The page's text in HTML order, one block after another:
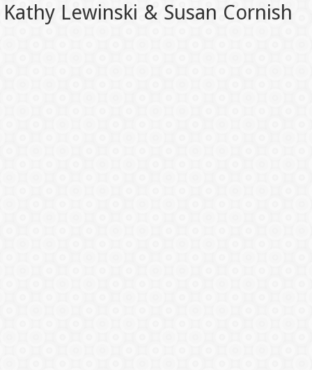
Kathy Lewinski & Susan Cornish